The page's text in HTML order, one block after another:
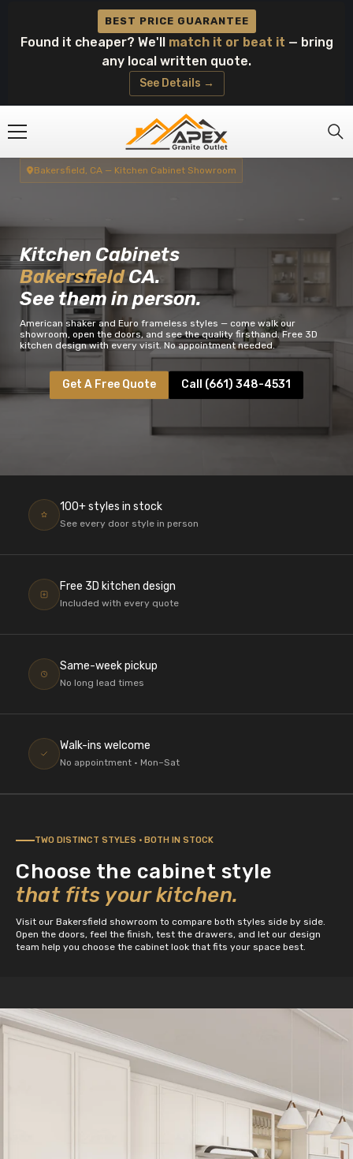
Skip To Content
BEST PRICE GUARANTEE
Found it cheaper? We'll match it or beat it — bring
any local written quote.
See Details →
Bakersfield, CA — Kitchen Cabinet Showroom
Kitchen Cabinets
BakersfieldCA.
See them in person.
American shaker and Euro frameless styles — come walk our
showroom, open the doors, and see the quality firsthand. Free 3D
kitchen design with every visit. No appointment needed.
Get A Free Quote Call (661) 348-4531
100+ styles in stock
See every door style in person
Free 3D kitchen design
Included with every quote
Same-week pickup
No long lead times
Walk-ins welcome
No appointment · Mon–Sat
TWO DISTINCT STYLES · BOTH IN STOCK
Choose the cabinet style
that fits your kitchen.
Visit our Bakersfield showroom to compare both styles side by side.
Open the doors, feel the finish, test the drawers, and let our design
team help you choose the cabinet look that fits your space best.